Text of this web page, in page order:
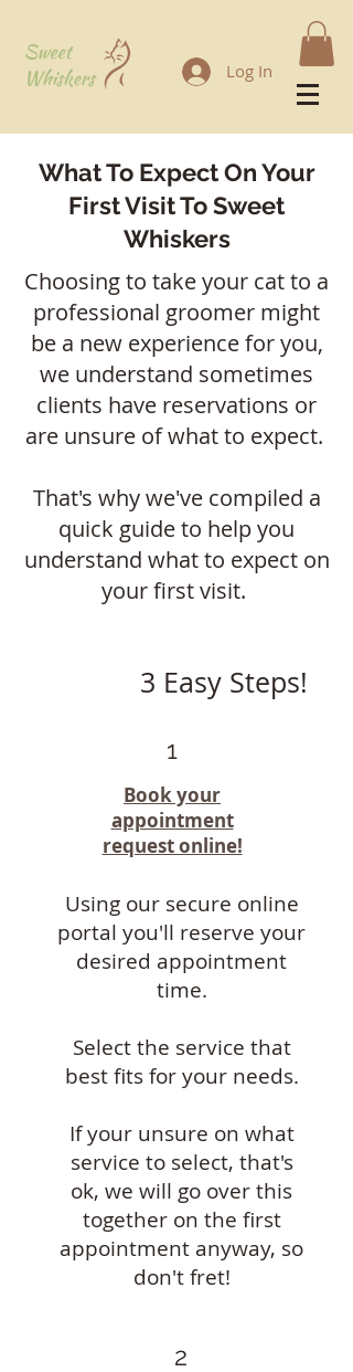
Log In
What To Expect On Your
First Visit To Sweet
Whiskers
Choosing to take your cat to a
professional groomer might
be a new experience for you,
we understand sometimes
clients have reservations or
are unsure of what to expect.
That's why we've compiled a
quick guide to help you
understand what to expect on
your first visit.
3 Easy Steps!
1
Book your
appointment
request online!
Using our secure online
portal you'll reserve your
desired appointment
time.
Select the service that
best fits for your needs.
If your unsure on what
service to select, that's
ok, we will go over this
together on the first
appointment anyway, so
don't fret!
2